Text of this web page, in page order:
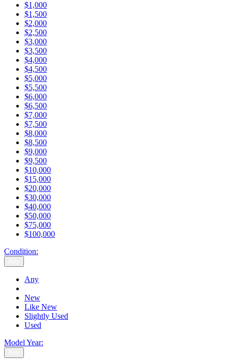
$1,000
$1,500
$2,000
$2,500
$3,000
$3,500
$4,000
$4,500
$5,000
$5,500
$6,000
$6,500
$7,000
$7,500
$8,000
$8,500
$9,000
$9,500
$10,000
$15,000
$20,000
$30,000
$40,000
$50,000
$75,000
$100,000
Condition:
Any
New
Like New
Slightly Used
Used
Model Year: